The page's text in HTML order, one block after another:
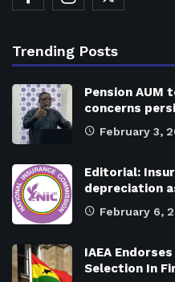
Trending Posts
Pension AUM
concerns
February 3,
Editorial:
depreciation
February 6,
IAEA
Selection In